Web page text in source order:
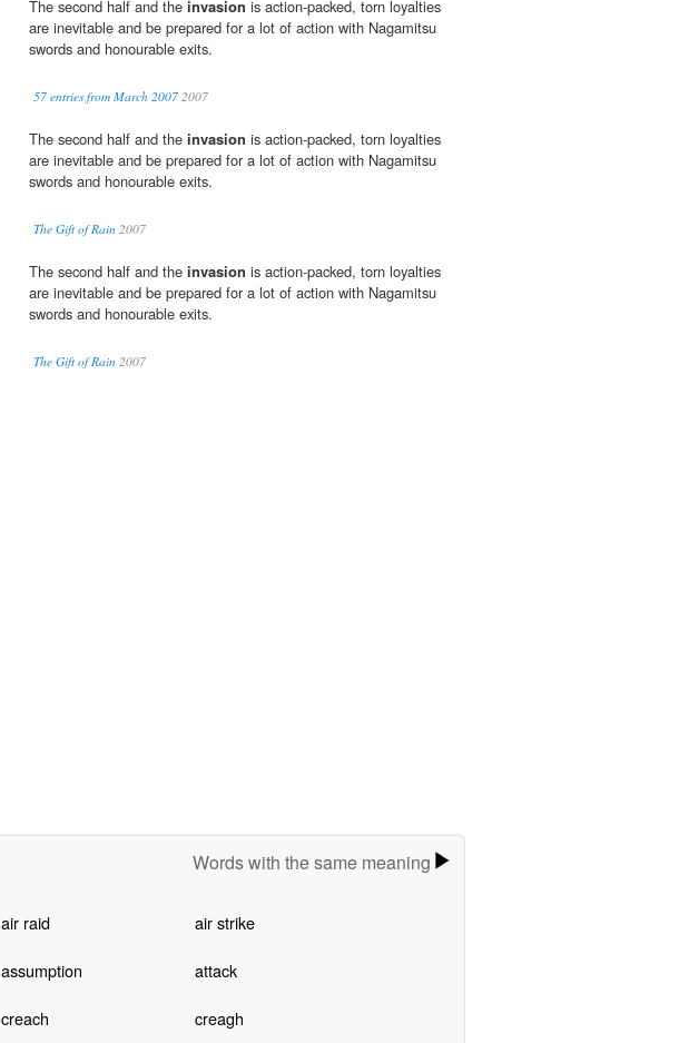
The second half and the invasion is action-packed, torn loyalties
are inevitable and be prepared for a lot of action with Nagamitsu
swords and honourable exits.
57 entries from March 2007 2007
The second half and the invasion is action-packed, torn loyalties
are inevitable and be prepared for a lot of action with Nagamitsu
swords and honourable exits.
The Gift of Rain 2007
The second half and the invasion is action-packed, torn loyalties
are inevitable and be prepared for a lot of action with Nagamitsu
swords and honourable exits.
The Gift of Rain 2007
Words with the same meaning
air raid air strike
assumption attack
creach creagh